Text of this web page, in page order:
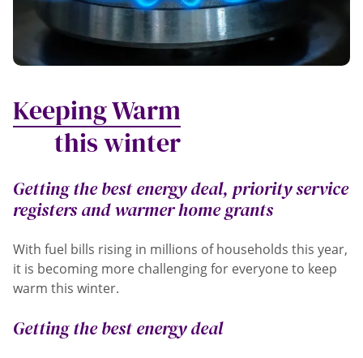
Keeping Warm
this winter
Getting the best energy deal, priority service
registers and warmer home grants
With fuel bills rising in millions of households this year,
it is becoming more challenging for everyone to keep
warm this winter.
Getting the best energy deal